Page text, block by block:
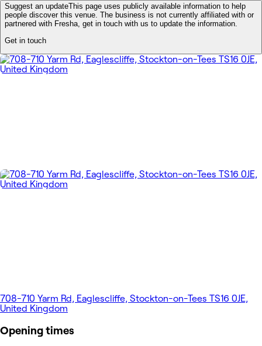
Suggest an updateThis page uses publicly available information to help
people discover this venue. The business is not currently affiliated with or
partnered with Fresha, get in touch with us to update the information.
Get in touch
708-710 Yarm Rd, Eaglescliffe, Stockton-on-Tees TS16 0JE,
United Kingdom
Opening times